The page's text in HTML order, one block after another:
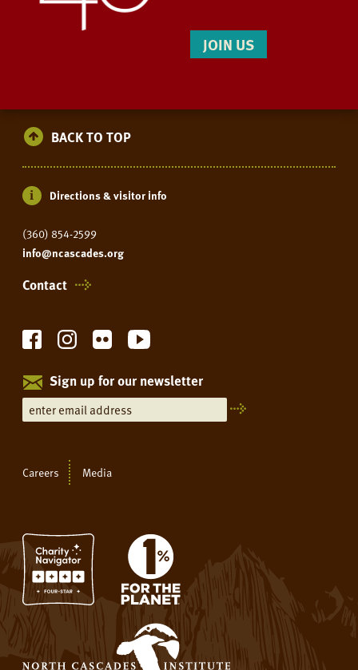
JOIN US
BACK TO TOP
Directions & visitor info
(360) 854-2599
info@ncascades.org
Contact
Sign up for our newsletter
Careers Media